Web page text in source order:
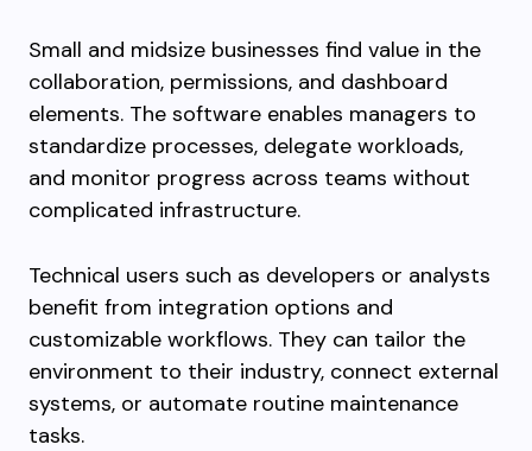
Small and midsize businesses find value in the
collaboration, permissions, and dashboard
elements. The software enables managers to
standardize processes, delegate workloads,
and monitor progress across teams without
complicated infrastructure.
Technical users such as developers or analysts
benefit from integration options and
customizable workflows. They can tailor the
environment to their industry, connect external
systems, or automate routine maintenance
tasks.